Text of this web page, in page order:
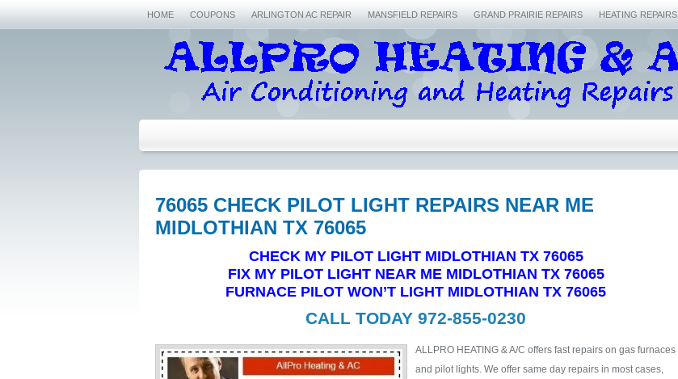
HOME COUPONS ARLINGTON AC REPAIR MANSFIELD REPAIRS GRAND PRAIRIE REPAIRS HEATING REPAIRS
76065 CHECK PILOT LIGHT REPAIRS NEAR ME
MIDLOTHIAN TX 76065
CHECK MY PILOT LIGHT MIDLOTHIAN TX 76065
FIX MY PILOT LIGHT NEAR ME MIDLOTHIAN TX 76065
FURNACE PILOT WON’T LIGHT MIDLOTHIAN TX 76065
CALL TODAY 972-855-0230
ALLPRO HEATING & A/C offers fast repairs on gas furnaces
and pilot lights. We offer same day repairs in most cases,